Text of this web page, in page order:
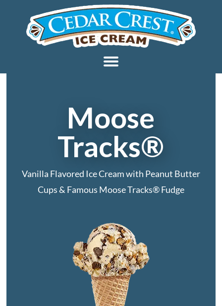
Moose
Tracks®
Vanilla Flavored Ice Cream with Peanut Butter
Cups & Famous Moose Tracks® Fudge